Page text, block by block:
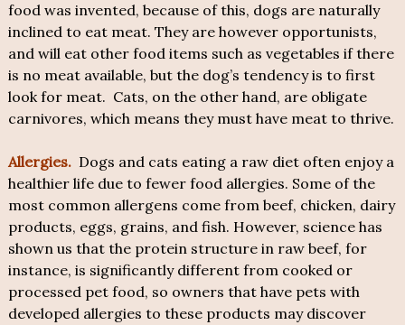
food was invented, because of this, dogs are naturally
inclined to eat meat. They are however opportunists,
and will eat other food items such as vegetables if there
is no meat available, but the dog’s tendency is to first
look for meat. Cats, on the other hand, are obligate
carnivores, which means they must have meat to thrive.
Allergies. Dogs and cats eating a raw diet often enjoy a
healthier life due to fewer food allergies. Some of the
most common allergens come from beef, chicken, dairy
products, eggs, grains, and fish. However, science has
shown us that the protein structure in raw beef, for
instance, is significantly different from cooked or
processed pet food, so owners that have pets with
developed allergies to these products may discover